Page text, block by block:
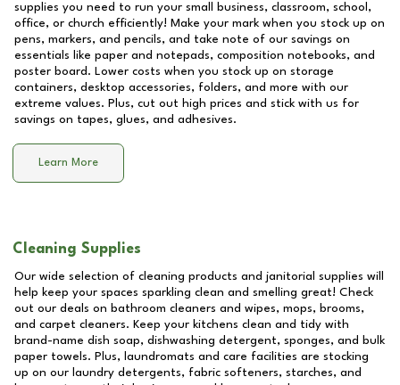
supplies you need to run your small business, classroom, school,
office, or church efficiently! Make your mark when you stock up on
pens, markers, and pencils, and take note of our savings on
essentials like paper and notepads, composition notebooks, and
poster board. Lower costs when you stock up on storage
containers, desktop accessories, folders, and more with our
extreme values. Plus, cut out high prices and stick with us for
savings on tapes, glues, and adhesives.
Learn More
Cleaning Supplies
Our wide selection of cleaning products and janitorial supplies will
help keep your spaces sparkling clean and smelling great! Check
out our deals on bathroom cleaners and wipes, mops, brooms,
and carpet cleaners. Keep your kitchens clean and tidy with
brand-name dish soap, dishwashing detergent, sponges, and bulk
paper towels. Plus, laundromats and care facilities are stocking
up on our laundry detergents, fabric softeners, starches, and